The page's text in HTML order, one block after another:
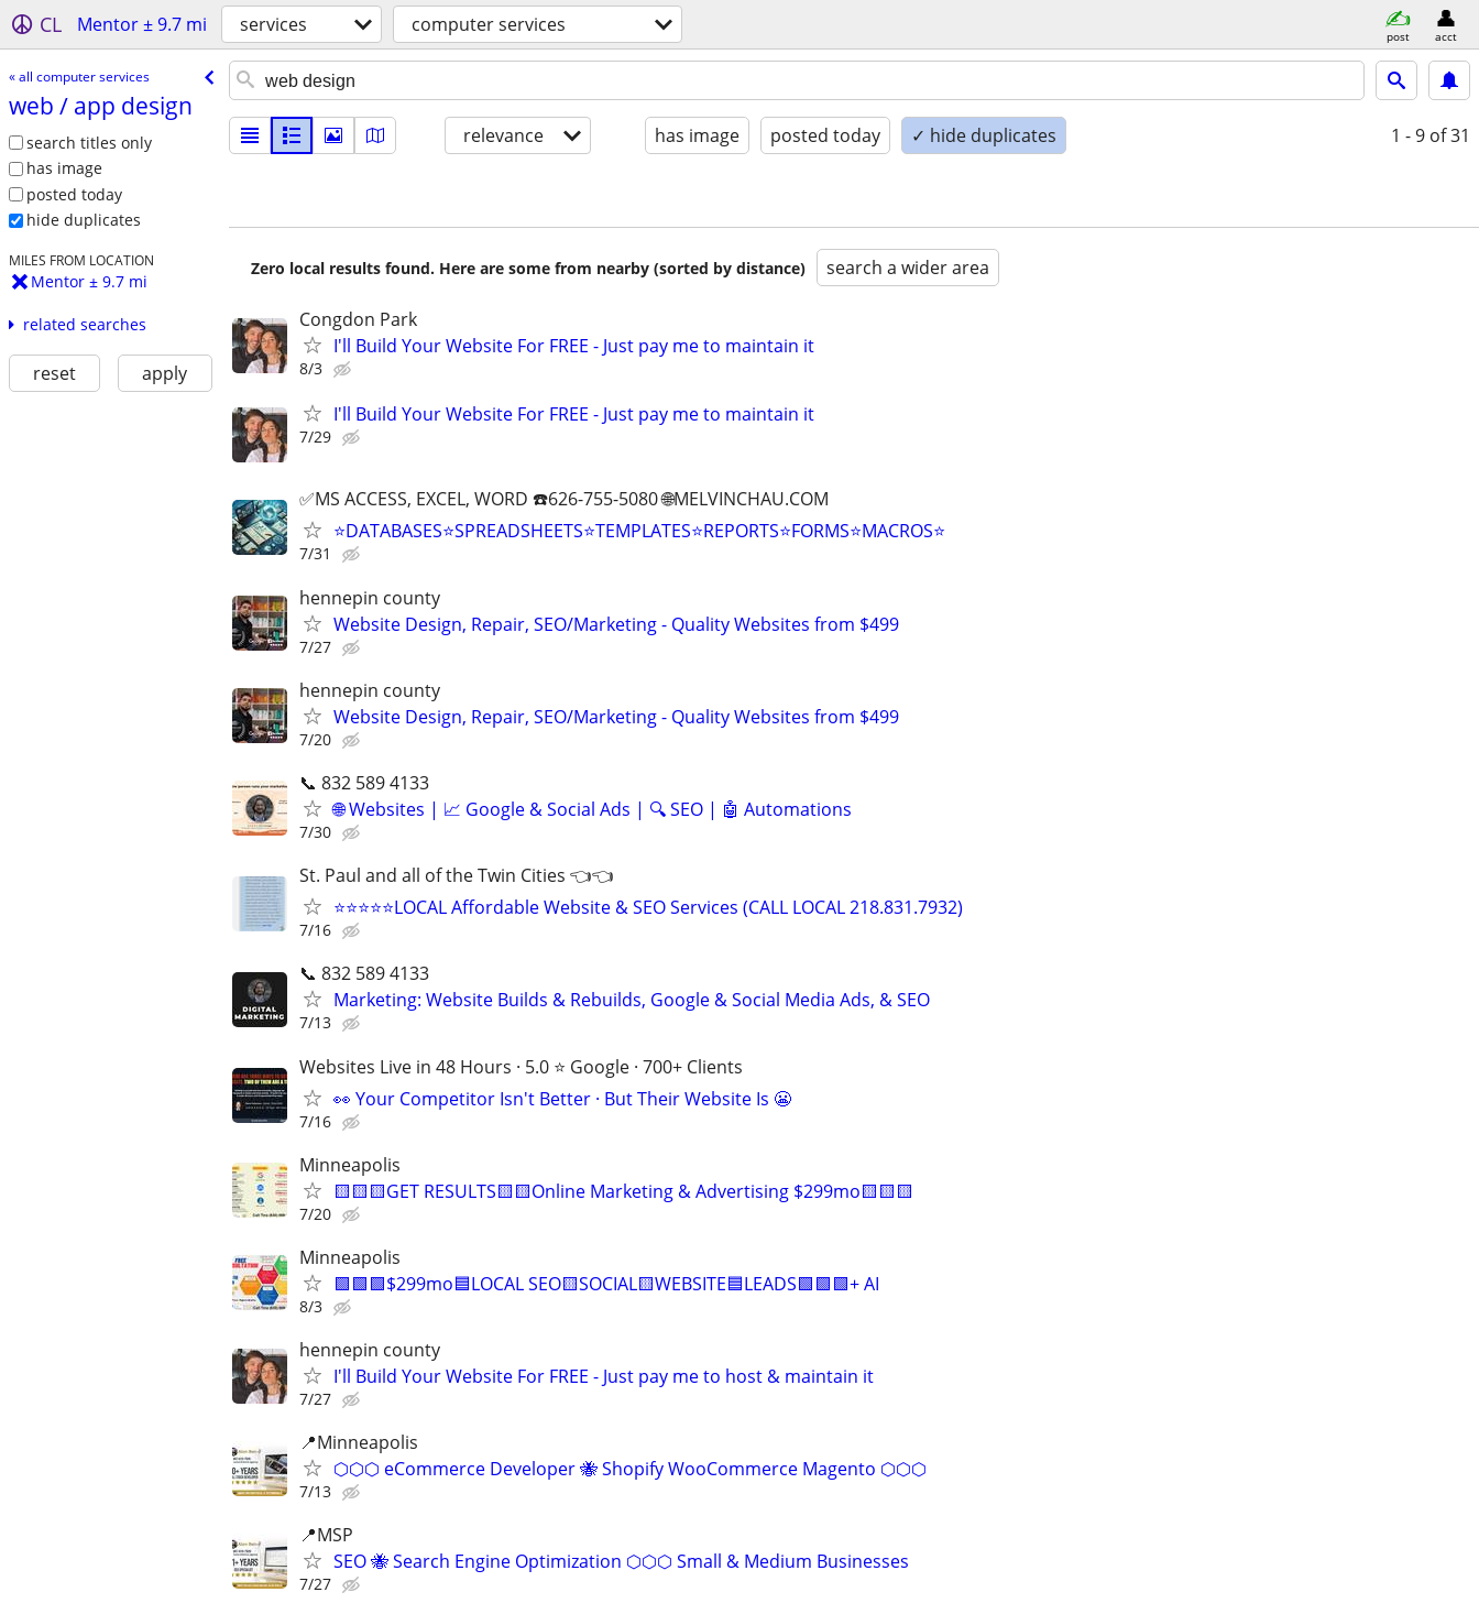
CL Mentor ± 9.7 mi services computer services post acct
« all computer services
web /​ app design
search titles only
has image
posted today
hide duplicates
MILES FROM LOCATION
Mentor ± 9.7 mi
related searches
reset apply
relevance has image posted today ✓ hide duplicates 1 - 9 of 31
Zero local results found. Here are some from nearby (sorted by distance) search a wider area
Congdon Park
I'll Build Your Website For FREE - Just pay me to maintain it
8/3
I'll Build Your Website For FREE - Just pay me to maintain it
7/29
✅MS ACCESS, EXCEL, WORD ☎️626-755-5080 🌐MELVINCHAU.COM
⭐DATABASES⭐SPREADSHEETS⭐TEMPLATES⭐REPORTS⭐FORMS⭐MACROS⭐
7/31
hennepin county
Website Design, Repair, SEO/Marketing - Quality Websites from $499
7/27
hennepin county
Website Design, Repair, SEO/Marketing - Quality Websites from $499
7/20
📞 832 589 4133
🌐 Websites | 📈 Google & Social Ads | 🔍 SEO | 🤖 Automations
7/30
St. Paul and all of the Twin Cities 👈👈
⭐⭐⭐⭐⭐LOCAL Affordable Website & SEO Services (CALL LOCAL 218.831.7932)
7/16
📞 832 589 4133
Marketing: Website Builds & Rebuilds, Google & Social Media Ads, & SEO
7/13
Websites Live in 48 Hours · 5.0 ⭐ Google · 700+ Clients
👀 Your Competitor Isn't Better · But Their Website Is 😬
7/16
Minneapolis
🟨🟨🟨GET RESULTS🟨🟨Online Marketing & Advertising $299mo🟨🟨🟨
7/20
Minneapolis
🟩🟩🟩$299mo🟦LOCAL SEO🟨SOCIAL🟨WEBSITE🟦LEADS🟩🟩🟩+ AI
8/3
hennepin county
I'll Build Your Website For FREE - Just pay me to host & maintain it
7/27
📍Minneapolis
⬡⬡⬡ eCommerce Developer 🐝 Shopify WooCommerce Magento ⬡⬡⬡
7/13
📍MSP
SEO 🐝 Search Engine Optimization ⬡⬡⬡ Small & Medium Businesses
7/27